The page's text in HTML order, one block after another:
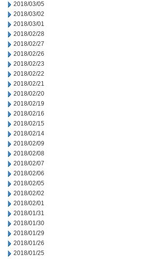
2018/03/05
2018/03/02
2018/03/01
2018/02/28
2018/02/27
2018/02/26
2018/02/23
2018/02/22
2018/02/21
2018/02/20
2018/02/19
2018/02/16
2018/02/15
2018/02/14
2018/02/09
2018/02/08
2018/02/07
2018/02/06
2018/02/05
2018/02/02
2018/02/01
2018/01/31
2018/01/30
2018/01/29
2018/01/26
2018/01/25